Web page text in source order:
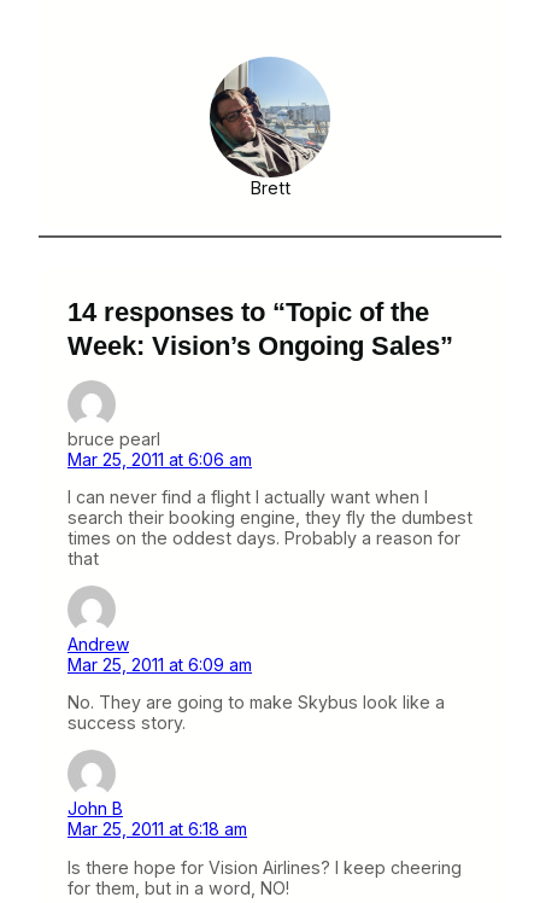
Brett
14 responses to “Topic of the
Week: Vision’s Ongoing Sales”
bruce pearl
Mar 25, 2011 at 6:06 am
I can never find a flight I actually want when I
search their booking engine, they fly the dumbest
times on the oddest days. Probably a reason for
that
Andrew
Mar 25, 2011 at 6:09 am
No. They are going to make Skybus look like a
success story.
John B
Mar 25, 2011 at 6:18 am
Is there hope for Vision Airlines? I keep cheering
for them, but in a word, NO!